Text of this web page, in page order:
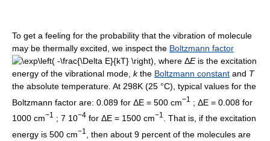
To get a feeling for the probability that the vibration of molecule
may be thermally excited, we inspect the Boltzmann factor
, where ΔEis the excitation
energy of the vibrational mode, kthe Boltzmann constant and T
the absolute temperature. At 298K (25 °C), typical values for the
Boltzmann factor are: 0.089 for ΔE = 500 cm−1
; ΔE = 0.008 for
1000 cm−1 ; 7 10−4 for ΔE = 1500 cm−1
. That is, if the excitation
energy is 500 cm−1
, then about 9 percent of the molecules are